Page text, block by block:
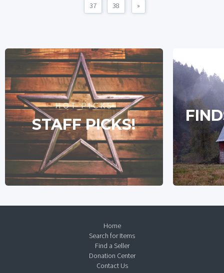
37 38 »
HOT PICKS
STAFF PICKS!
Home
Search for Items
Find a Seller
Donation Center
Contact Us